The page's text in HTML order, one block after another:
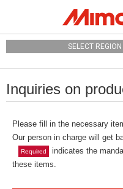
SELECT REGION
Inquiries on
Please fill in the necessary
Our person in charge will get
Required
indicates the
these items.